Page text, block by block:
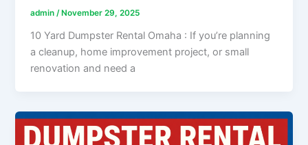
admin/November 29, 2025
10 Yard Dumpster Rental Omaha : If you’re planning
a cleanup, home improvement project, or small
renovation and need a